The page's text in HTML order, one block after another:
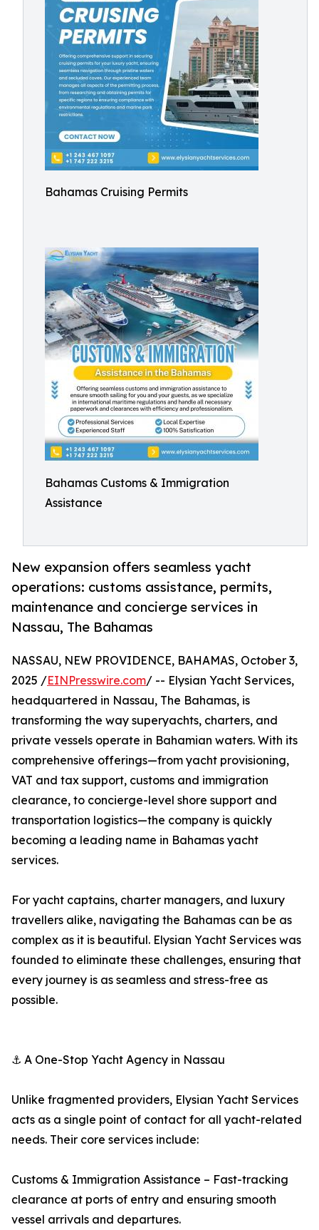
Bahamas Cruising Permits
Bahamas Customs & Immigration
Assistance
New expansion offers seamless yacht
operations: customs assistance, permits,
maintenance and concierge services in
Nassau, The Bahamas
NASSAU, NEW PROVIDENCE, BAHAMAS, October 3,
2025 /EINPresswire.com/ -- Elysian Yacht Services,
headquartered in Nassau, The Bahamas, is
transforming the way superyachts, charters, and
private vessels operate in Bahamian waters. With its
comprehensive offerings—from yacht provisioning,
VAT and tax support, customs and immigration
clearance, to concierge-level shore support and
transportation logistics—the company is quickly
becoming a leading name in Bahamas yacht
services.
For yacht captains, charter managers, and luxury
travellers alike, navigating the Bahamas can be as
complex as it is beautiful. Elysian Yacht Services was
founded to eliminate these challenges, ensuring that
every journey is as seamless and stress-free as
possible.
⚓ A One-Stop Yacht Agency in Nassau
Unlike fragmented providers, Elysian Yacht Services
acts as a single point of contact for all yacht-related
needs. Their core services include:
Customs & Immigration Assistance – Fast-tracking
clearance at ports of entry and ensuring smooth
vessel arrivals and departures.